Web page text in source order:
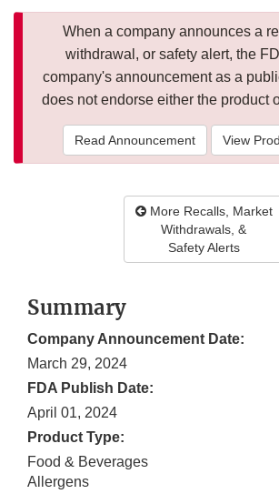
When a company announces a
withdrawal, or safety alert, the
company's announcement as a
does not endorse either the product
Read Announcement View
More Recalls, Market
Withdrawals, &
Safety Alerts
Summary
Company Announcement Date:
March 29, 2024
FDA Publish Date:
April 01, 2024
Product Type:
Food & Beverages
Allergens